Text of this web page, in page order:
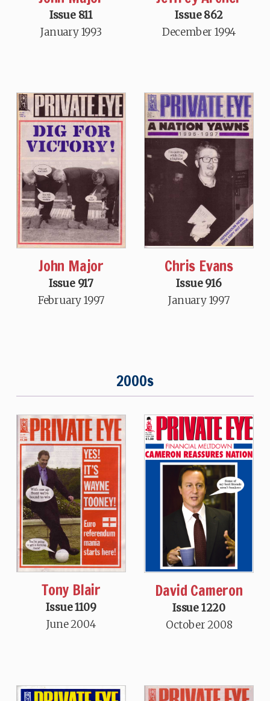
Issue 811
January 1993
Issue 862
December 1994
John Major
Issue 917
February 1997
Chris Evans
Issue 916
January 1997
2000s
Tony Blair
Issue 1109
June 2004
David Cameron
Issue 1220
October 2008